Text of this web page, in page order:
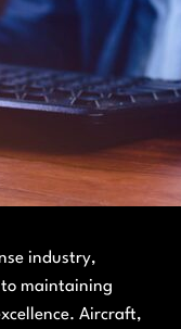
industry,
maintaining
Aircraft,